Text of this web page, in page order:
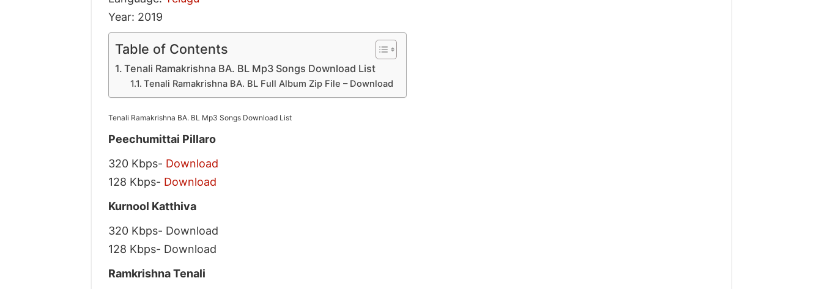
Year: 2019
Table of Contents
Tenali Ramakrishna BA. BL Mp3 Songs Download List
Tenali Ramakrishna BA. BL Full Album Zip File – Download
Tenali Ramakrishna BA. BL Mp3 Songs Download List
Peechumittai Pillaro
320 Kbps- Download
128 Kbps- Download
Kurnool Katthiva
320 Kbps- Download
128 Kbps- Download
Ramkrishna Tenali